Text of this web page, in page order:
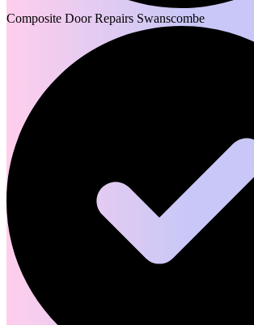
Composite Door Repairs Swanscombe